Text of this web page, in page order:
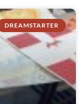
DREAMSTARTER